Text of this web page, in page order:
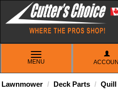
TOGGLE
NAVIGATION
MENU
Lawnmower Deck Parts Quill